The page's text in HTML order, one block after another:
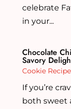
celebrate
in your...
Chocolate
Savory
Cookie Recipe
If you’re
both sweet